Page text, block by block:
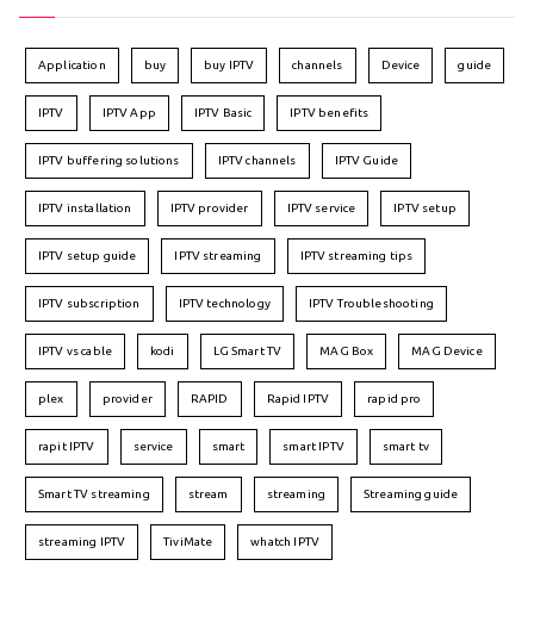
Application buy buy IPTV channels Device guide
IPTV IPTV App IPTV Basic IPTV benefits
IPTV buffering solutions IPTV channels IPTV Guide
IPTV installation IPTV provider IPTV service IPTV setup
IPTV setup guide IPTV streaming IPTV streaming tips
IPTV subscription IPTV technology IPTV Troubleshooting
IPTV vs cable kodi LG Smart TV MAG Box MAG Device
plex provider RAPID Rapid IPTV rapid pro
rapit IPTV service smart smart IPTV smart tv
Smart TV streaming stream streaming Streaming guide
streaming IPTV TiviMate whatch IPTV